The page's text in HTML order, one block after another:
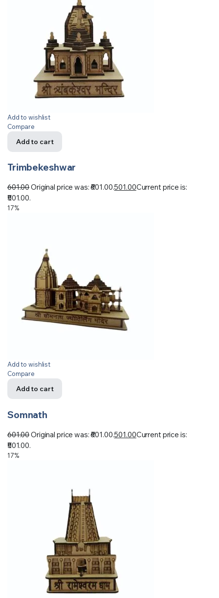
Add to wishlist
Compare
Add to cart
Trimbekeshwar
601.00Original price was: ₹601.00.501.00Current price is:
₹501.00.
17%
Add to wishlist
Compare
Add to cart
Somnath
601.00Original price was: ₹601.00.501.00Current price is:
₹501.00.
17%